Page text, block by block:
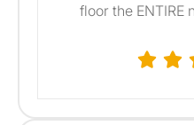
floor the ENTIRE